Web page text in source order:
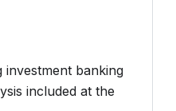
investment banking
included at the